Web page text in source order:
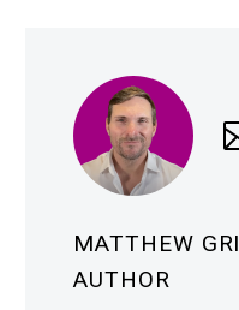
MATTHEW
AUTHOR